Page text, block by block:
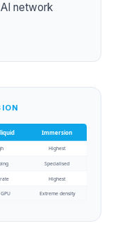
network
Immersion
Highest
Specialised
Highest
Extreme density